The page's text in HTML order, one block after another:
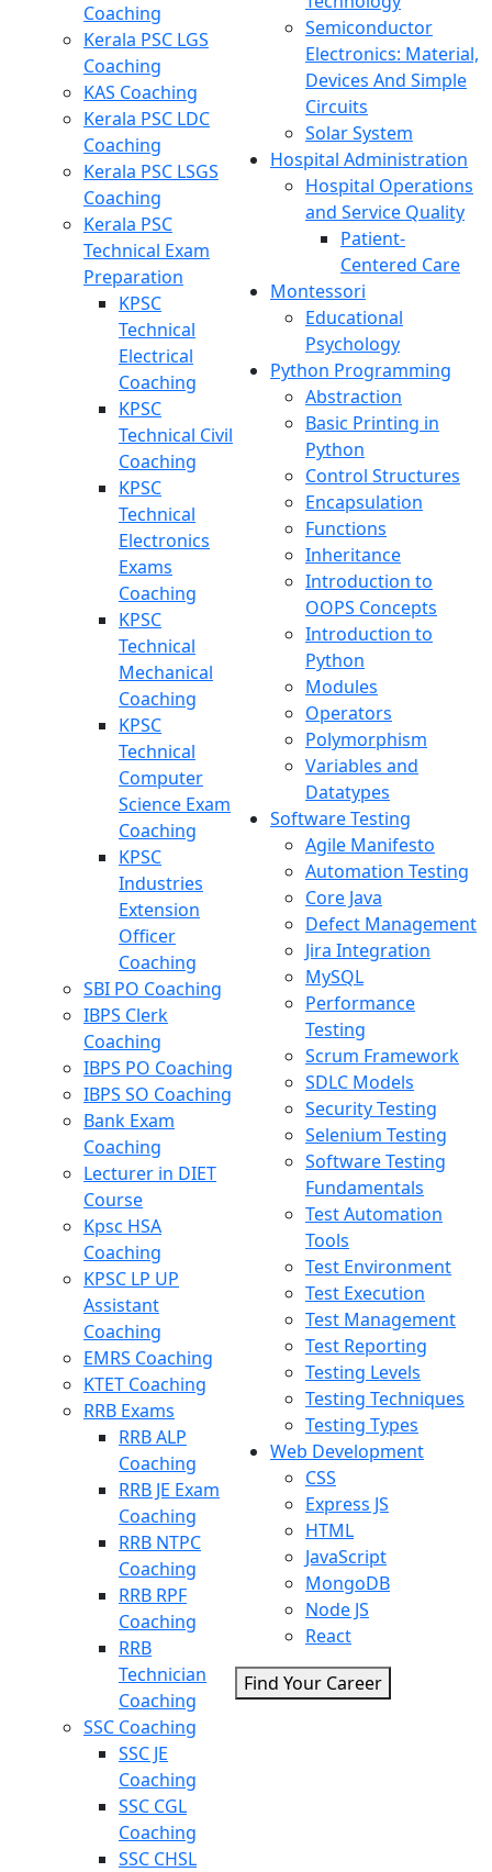
Coaching
Kerala PSC LGS
Coaching
KAS Coaching
Kerala PSC LDC
Coaching
Kerala PSC LSGS
Coaching
Kerala PSC
Technical Exam
Preparation
KPSC
Technical
Electrical
Coaching
KPSC
Technical Civil
Coaching
KPSC
Technical
Electronics
Exams
Coaching
KPSC
Technical
Mechanical
Coaching
KPSC
Technical
Computer
Science Exam
Coaching
KPSC
Industries
Extension
Officer
Coaching
SBI PO Coaching
IBPS Clerk
Coaching
IBPS PO Coaching
IBPS SO Coaching
Bank Exam
Coaching
Lecturer in DIET
Course
Kpsc HSA
Coaching
KPSC LP UP
Assistant
Coaching
EMRS Coaching
KTET Coaching
RRB Exams
RRB ALP
Coaching
RRB JE Exam
Coaching
RRB NTPC
Coaching
RRB RPF
Coaching
RRB
Technician
Coaching
SSC Coaching
SSC JE
Coaching
SSC CGL
Coaching
SSC CHSL
Semiconductor
Electronics: Material,
Devices And Simple
Circuits
Solar System
Hospital Administration
Hospital Operations
and Service Quality
Patient-
Centered Care
Montessori
Educational
Psychology
Python Programming
Abstraction
Basic Printing in
Python
Control Structures
Encapsulation
Functions
Inheritance
Introduction to
OOPS Concepts
Introduction to
Python
Modules
Operators
Polymorphism
Variables and
Datatypes
Software Testing
Agile Manifesto
Automation Testing
Core Java
Defect Management
Jira Integration
MySQL
Performance
Testing
Scrum Framework
SDLC Models
Security Testing
Selenium Testing
Software Testing
Fundamentals
Test Automation
Tools
Test Environment
Test Execution
Test Management
Test Reporting
Testing Levels
Testing Techniques
Testing Types
Web Development
CSS
Express JS
HTML
JavaScript
MongoDB
Node JS
React
Find Your Career